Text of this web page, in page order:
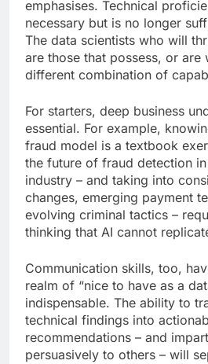
emphasises. Technical
necessary but is no longer
The data scientists who will
are those that possess, or are
different combination of
For starters, deep business
essential. For example,
fraud model is a textbook
the future of fraud detection
industry – and taking into
changes, emerging payment
evolving criminal tactics –
thinking that AI cannot
Communication skills, too,
realm of “nice to have as a
indispensable. The ability to
technical findings into
recommendations – and
persuasively to others – will